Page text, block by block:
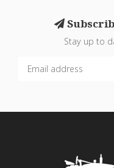
Stay up to